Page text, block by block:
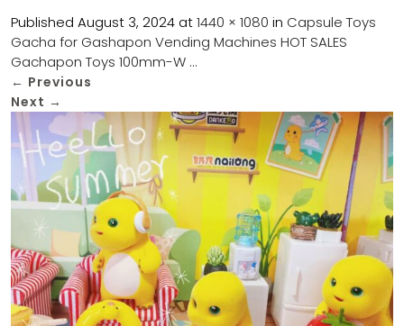
Published August 3, 2024 at1440 × 1080 in Capsule Toys
Gacha for Gashapon Vending Machines HOT SALES
Gachapon Toys 100mm-W …
← Previous
Next →
s
o
e
n
a
p
h
e